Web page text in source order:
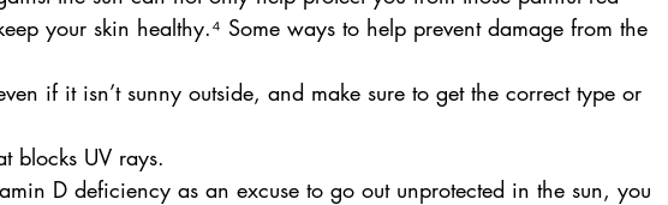
your skin healthy.⁴ Some ways to help prevent damage from the
if it isn’t sunny outside, and make sure to get the correct type or
blocks UV rays.
D deficiency as an excuse to go out unprotected in the sun, you